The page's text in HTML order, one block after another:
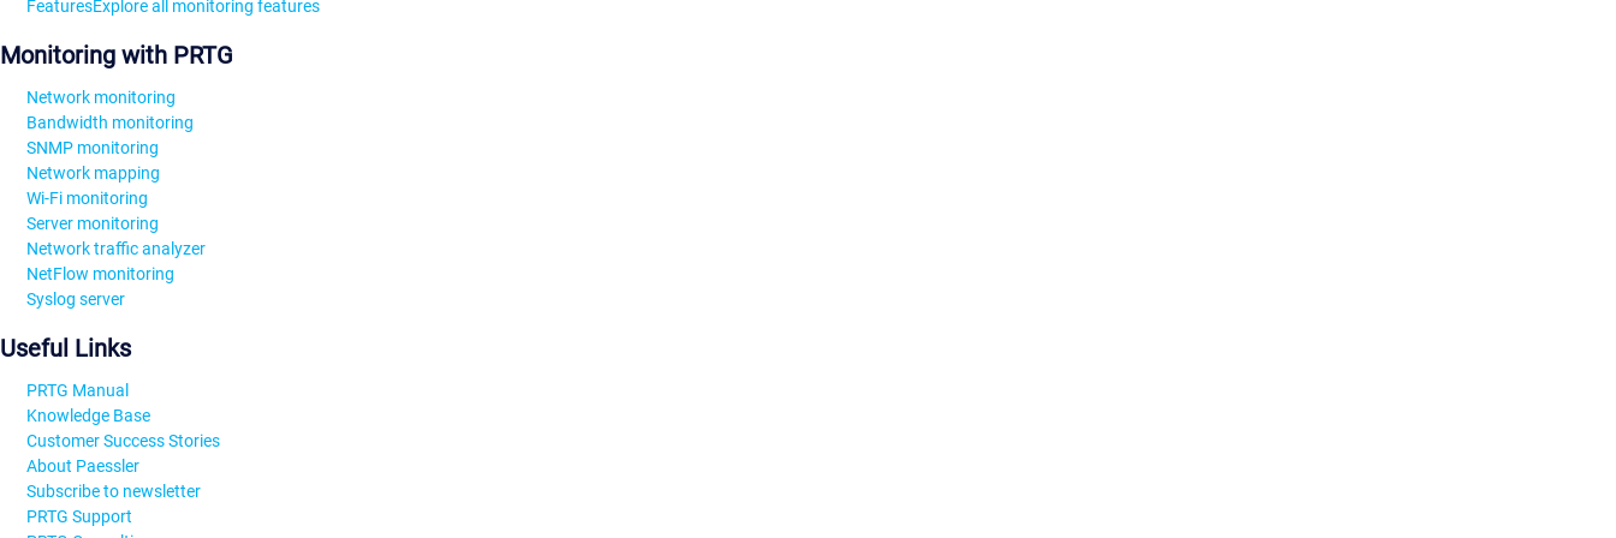
FeaturesExplore all monitoring features
Monitoring with PRTG
Network monitoring
Bandwidth monitoring
SNMP monitoring
Network mapping
Wi-Fi monitoring
Server monitoring
Network traffic analyzer
NetFlow monitoring
Syslog server
Useful Links
PRTG Manual
Knowledge Base
Customer Success Stories
About Paessler
Subscribe to newsletter
PRTG Support